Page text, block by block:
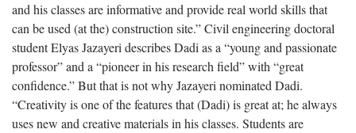
and his classes are informative and provide real world skills that
can be used (at the) construction site.” Civil engineering doctoral
student Elyas Jazayeri describes Dadi as a “young and passionate
professor” and a “pioneer in his research field” with “great
confidence.” But that is not why Jazayeri nominated Dadi.
“Creativity is one of the features that (Dadi) is great at; he always
uses new and creative materials in his classes. Students are